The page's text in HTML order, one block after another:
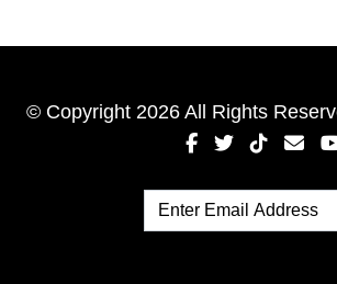
© Copyright 2026 All Rights